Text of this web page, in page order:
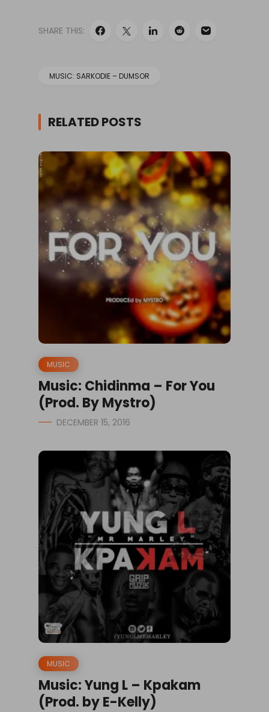
SHARE THIS:
MUSIC: SARKODIE – DUMSOR
RELATED POSTS
MUSIC
Music: Chidinma – For You
(Prod. By Mystro)
DECEMBER 15, 2016
MUSIC
Music: Yung L – Kpakam
(Prod. by E-Kelly)